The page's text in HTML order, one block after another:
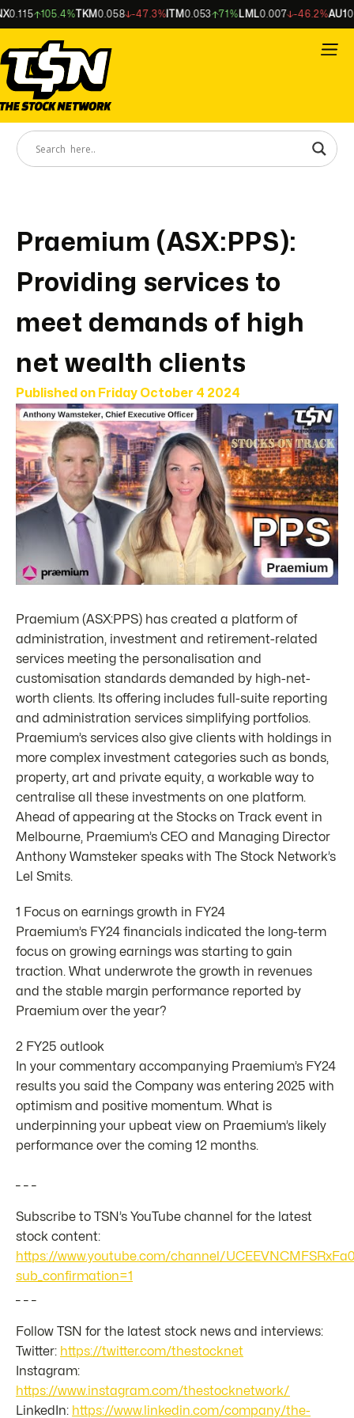
0.115 105.4%TKM0.058 -47.3%ITM 0.053 71% LML0.007 -46.2%AU1
Praemium (ASX:PPS):
Providing services to
meet demands of high
net wealth clients
Published on Friday October 4 2024
Praemium (ASX:PPS) has created a platform of
administration, investment and retirement-related
services meeting the personalisation and
customisation standards demanded by high-net-
worth clients. Its offering includes full-suite reporting
and administration services simplifying portfolios.
Praemium’s services also give clients with holdings in
more complex investment categories such as bonds,
property, art and private equity, a workable way to
centralise all these investments on one platform.
Ahead of appearing at the Stocks on Track event in
Melbourne, Praemium’s CEO and Managing Director
Anthony Wamsteker speaks with The Stock Network’s
Lel Smits.
1 Focus on earnings growth in FY24
Praemium’s FY24 financials indicated the long-term
focus on growing earnings was starting to gain
traction. What underwrote the growth in revenues
and the stable margin performance reported by
Praemium over the year?
2 FY25 outlook
In your commentary accompanying Praemium’s FY24
results you said the Company was entering 2025 with
optimism and positive momentum. What is
underpinning your upbeat view on Praemium’s likely
performance over the coming 12 months.
Subscribe to TSN’s YouTube channel for the latest
stock content:
https://www.youtube.com/channel/
sub_confirmation=1
Follow TSN for the latest stock news and interviews:
Twitter: https://twitter.com/thestocknet
Instagram:
https://www.instagram.com/thestocknetwork/
LinkedIn: https://www.linkedin.com/company/the-